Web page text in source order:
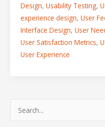
Design, Usability Testing,
experience design, User
Interface Design, User
User Satisfaction Metrics,
User Experience